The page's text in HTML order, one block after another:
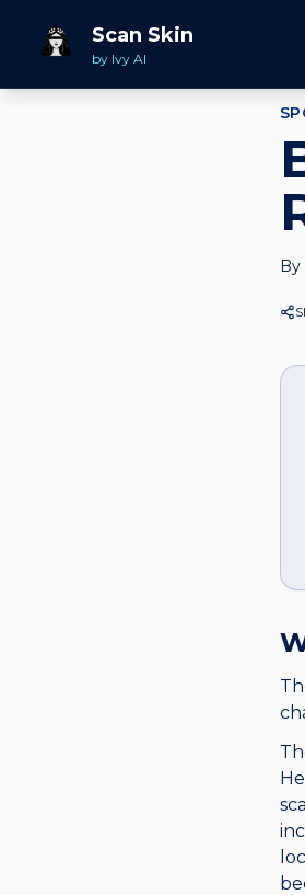
Scan Skin
by Ivy AI
Home Spot Checker
By